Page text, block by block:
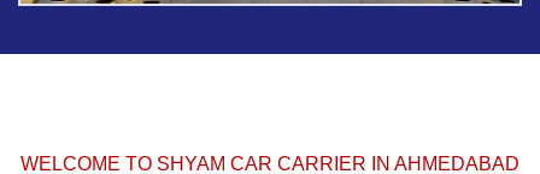
WELCOME TO SHYAM CAR CARRIER IN AHMEDABAD